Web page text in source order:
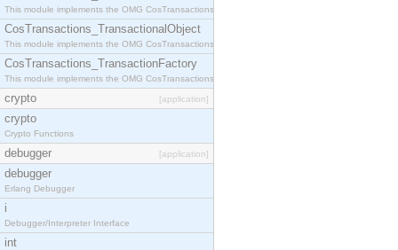
This module implements the OMG CosTransactions::Terminator interface.
CosTransactions_TransactionalObject
This module implements the OMG CosTransactions::TransactionalObject interface.
CosTransactions_TransactionFactory
This module implements the OMG CosTransactions::TransactionFactory interface.
crypto [application]
crypto
Crypto Functions
debugger [application]
debugger
Erlang Debugger
i
Debugger/Interpreter Interface
int